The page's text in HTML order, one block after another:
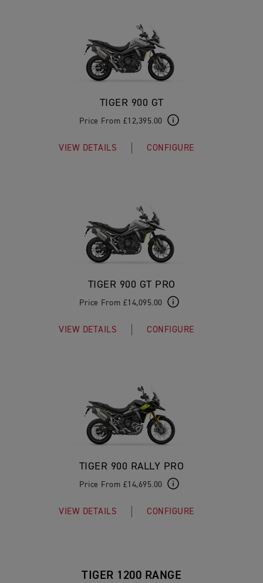
TIGER 900 GT
Price From £12,395.00
VIEW DETAILS CONFIGURE
TIGER 900 GT PRO
Price From £14,095.00
VIEW DETAILS CONFIGURE
TIGER 900 RALLY PRO
Price From £14,695.00
VIEW DETAILS CONFIGURE
TIGER 1200 RANGE